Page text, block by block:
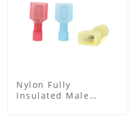
Nylon Fully
Insulated Male